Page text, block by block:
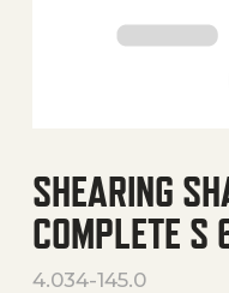
SHEARING
COMPLETE S
4.034-145.0